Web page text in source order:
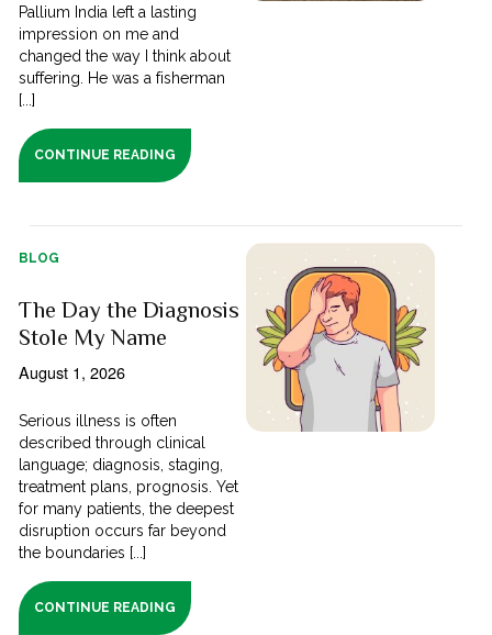
Pallium India left a lasting
impression on me and
changed the way I think about
suffering. He was a fisherman
[...]
CONTINUE READING
BLOG
The Day the Diagnosis
Stole My Name
August 1, 2026
Serious illness is often
described through clinical
language; diagnosis, staging,
treatment plans, prognosis. Yet
for many patients, the deepest
disruption occurs far beyond
the boundaries [...]
CONTINUE READING